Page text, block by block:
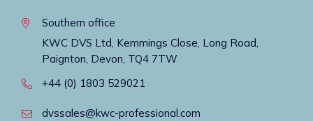
Southern office
KWC DVS Ltd, Kemmings Close, Long Road,
Paignton, Devon, TQ4 7TW
+44 (0) 1803 529021
dvssales@kwc-professional.com